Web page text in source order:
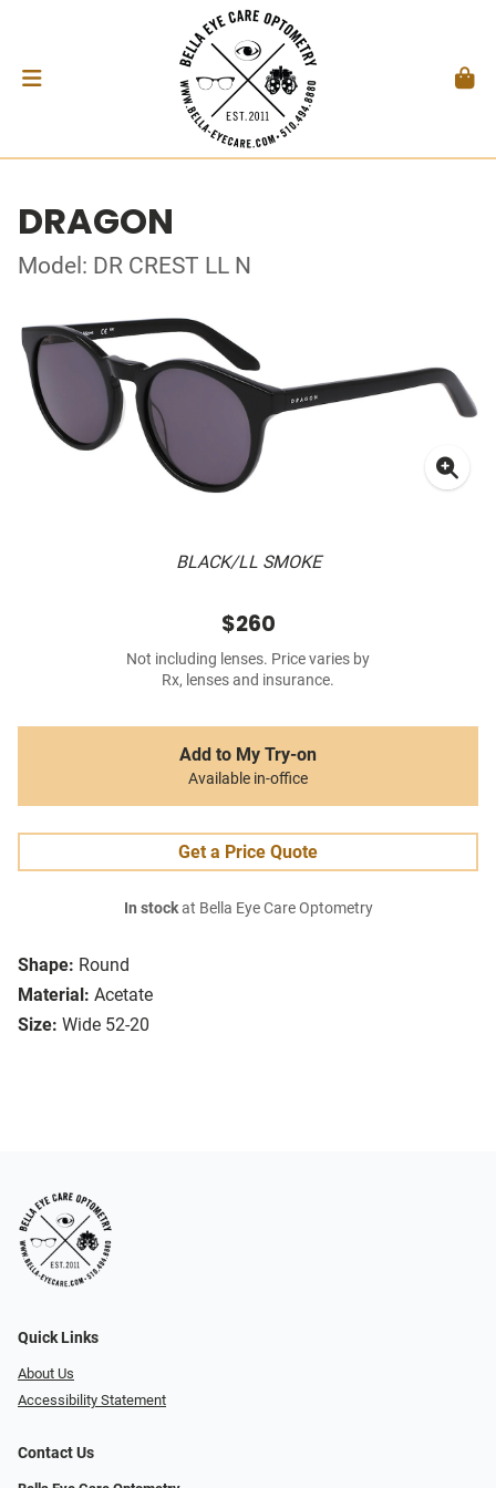
DRAGON
Model: DR CREST LL N
BLACK/LL SMOKE
Shape: Round
Material: Acetate
Size: Wide 52-20
$260
Not including lenses. Price varies by
Rx, lenses and insurance.
Add to My Try-on
Available in-office
Get a Price Quote
In stockat Bella Eye Care Optometry
Quick Links
About Us
Accessibility Statement
Contact Us